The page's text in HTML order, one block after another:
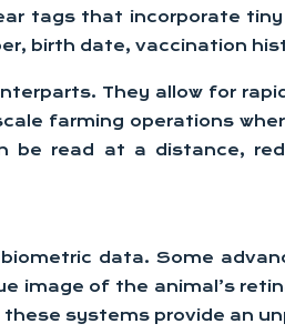
tags that incorporate tiny
birth date, vaccination
They allow for
farming operations
be read at a distance,
data. Some
image of the animal’s
systems provide an